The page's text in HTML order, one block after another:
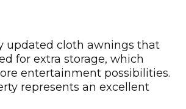
updated cloth awnings that
for extra storage, which
entertainment possibilities.
represents an excellent